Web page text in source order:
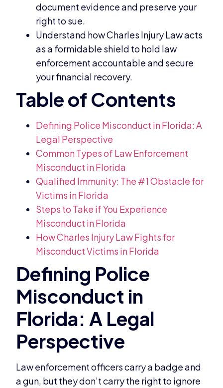
document evidence and preserve your
right to sue.
Understand how Charles Injury Law acts
as a formidable shield to hold law
enforcement accountable and secure
your financial recovery.
Defining Police Misconduct in Florida: A
Legal Perspective
Common Types of Law Enforcement
Misconduct in Florida
Qualified Immunity: The #1 Obstacle for
Victims in Florida
Steps to Take if You Experience
Misconduct in Florida
How Charles Injury Law Fights for
Misconduct Victims in Florida
Law enforcement officers carry a badge and
a gun, but they don’t carry the right to ignore